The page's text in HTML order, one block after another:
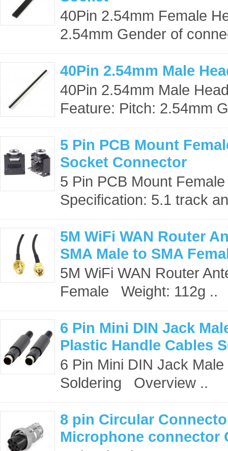
40Pin 2.54mm Female
2.54mm Gender of
40Pin 2.54mm Male
40Pin 2.54mm Male
Feature: Pitch: 2.54mm
5 Pin PCB Mount
Socket Connector
5 Pin PCB Mount
Specification: 5.1 track
5M WiFi WAN Router
SMA Male to SMA
5M WiFi WAN Router
Female Weight: 112g ..
6 Pin Mini DIN Jack
Plastic Handle Cables
6 Pin Mini DIN Jack
Soldering Overview ..
8 pin Circular
Microphone connector